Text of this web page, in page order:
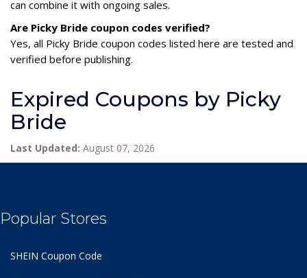
can combine it with ongoing sales.
Are Picky Bride coupon codes verified?
Yes, all Picky Bride coupon codes listed here are tested and
verified before publishing.
Expired Coupons by Picky
Bride
Last Updated: August 07, 2026
Popular Stores
SHEIN Coupon Code